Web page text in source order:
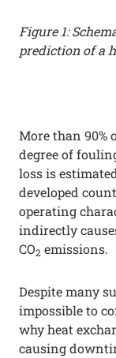
Figure 1:
prediction of a
More than 90%
degree of
loss is
developed
operating
indirectly
CO2 emissions.
Despite many
impossible to
why heat
causing